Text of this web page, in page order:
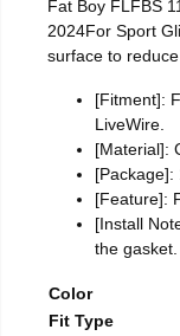
Fat Boy FLFBS
2024For Sport
surface to
[Fitment]:
LiveWire.
[Material]:
[Feature]:
[Install
the gasket.
Color
Fit Type